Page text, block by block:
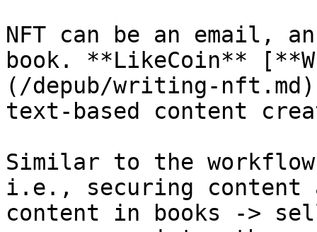
NFT can be an email,
book. **LikeCoin**
(/depub/writing-
text-based content
Similar to the
i.e., securing content
content in books ->